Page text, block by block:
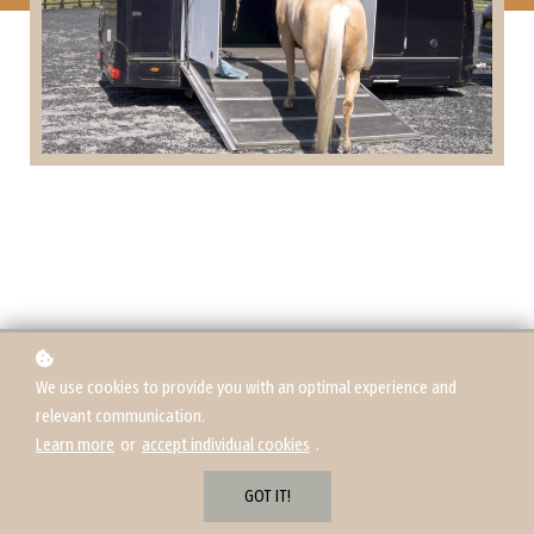
Over this 4-part blog series, Matt takes a detailed look at loading —
helping you break down your training and troubleshoot common
loading problems step by step.
We use cookies to provide you with an optimal experience and
relevant communication.
Learn more or accept individual cookies .
GOT IT!